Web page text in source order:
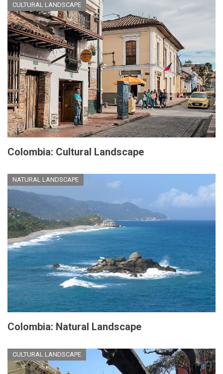
CULTURAL LANDSCAPE
Colombia: Cultural Landscape
NATURAL LANDSCAPE
Colombia: Natural Landscape
CULTURAL LANDSCAPE